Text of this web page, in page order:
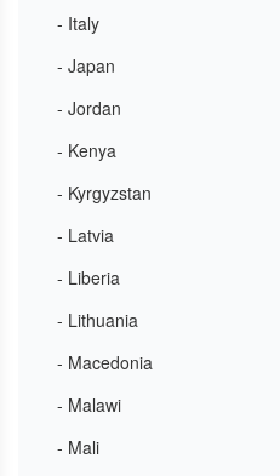
- Italy
- Japan
- Jordan
- Kenya
- Kyrgyzstan
- Latvia
- Liberia
- Lithuania
- Macedonia
- Malawi
- Mali